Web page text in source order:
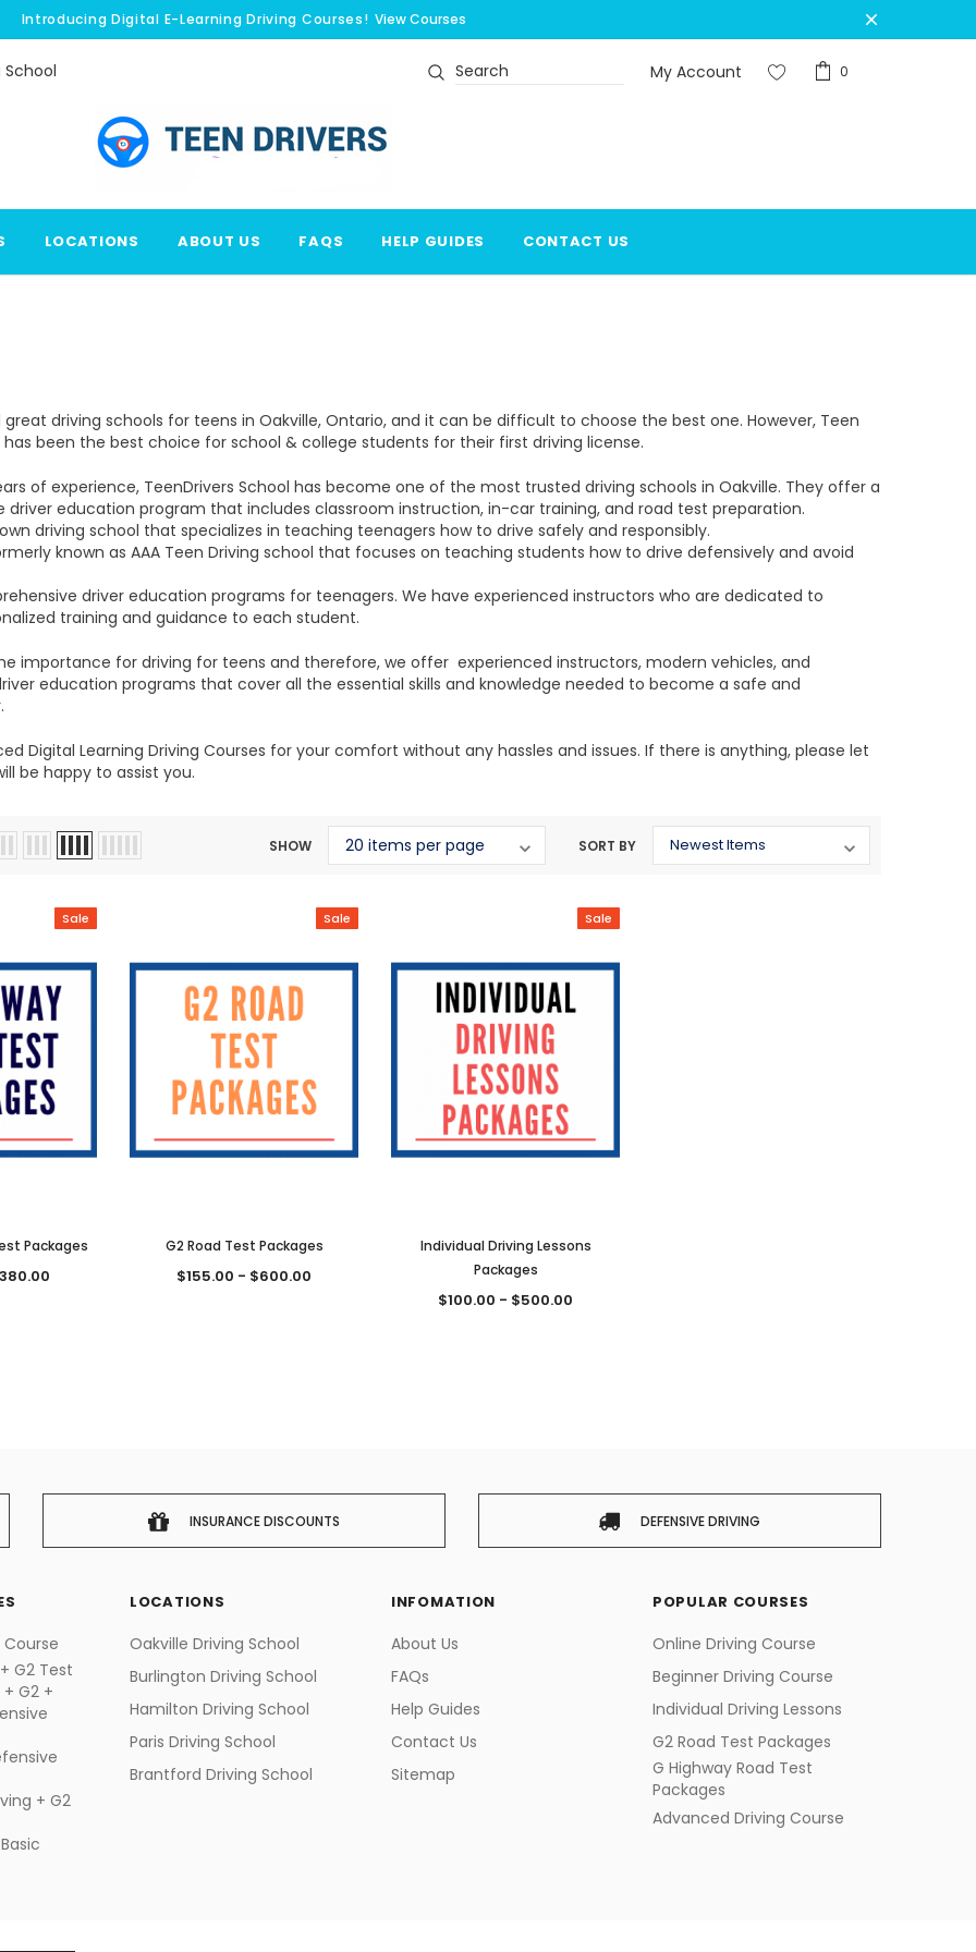
Introducing Digital E-Learning Driving Courses! View Courses
School
Search My Account 0
LOCATIONS ABOUT US FAQS HELP GUIDES CONTACT US
great driving schools for teens in Oakville, Ontario, and it can be difficult to choose the best one. However, Teen
has been the best choice for school & college students for their first driving license.
of experience, TeenDrivers School has become one of the most trusted driving schools in Oakville. They offer a
driver education program that includes classroom instruction, in-car training, and road test preparation.
driving school that specializes in teaching teenagers how to drive safely and responsibly.
known as AAA Teen Driving school that focuses on teaching students how to drive defensively and avoid
driver education programs for teenagers. We have experienced instructors who are dedicated to
training and guidance to each student.
importance for driving for teens and therefore, we offer experienced instructors, modern vehicles, and
education programs that cover all the essential skills and knowledge needed to become a safe and
Digital Learning Driving Courses for your comfort without any hassles and issues. If there is anything, please let
be happy to assist you.
SHOW SORT BY
Sale
Packages
Sale
G2 Road Test Packages
$155.00 - $600.00
Sale
Individual Driving Lessons
Packages
$100.00 - $500.00
INSURANCE DISCOUNTS DEFENSIVE DRIVING
G2 Test
G2 +
+ G2
LOCATIONS
Oakville Driving School
Burlington Driving School
Hamilton Driving School
Paris Driving School
Brantford Driving School
INFOMATION
About Us
FAQs
Help Guides
Contact Us
Sitemap
POPULAR COURSES
Online Driving Course
Beginner Driving Course
Individual Driving Lessons
G2 Road Test Packages
G Highway Road Test
Packages
Advanced Driving Course